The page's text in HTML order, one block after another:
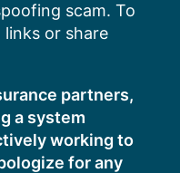
scam. To
or share
partners,
a system
working to
for any